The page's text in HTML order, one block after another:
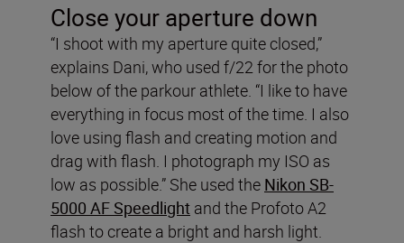
Close your aperture down
“I shoot with my aperture quite closed,”
explains Dani, who used f/22 for the photo
below of the parkour athlete. “I like to have
everything in focus most of the time. I also
love using flash and creating motion and
drag with flash. I photograph my ISO as
low as possible.” She used the Nikon SB-
5000 AF Speedlight and the Profoto A2
flash to create a bright and harsh light.